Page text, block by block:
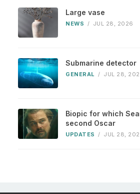
Large vase
NEWS / JUL 28, 2026
Submarine detector
GENERAL / JUL 28,
Biopic for which
second Oscar
UPDATES / JUL 28,